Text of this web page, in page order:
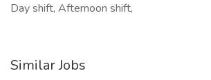
Day shift, Afternoon shift,
Similar Jobs